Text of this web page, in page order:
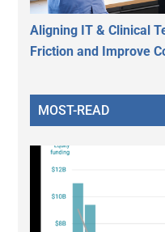
Aligning IT & Clinical
Friction and Improve
MOST-READ